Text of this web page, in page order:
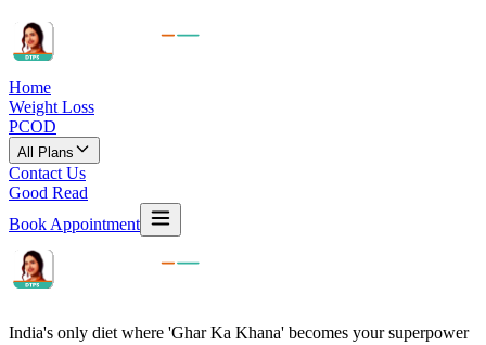
Home
Weight Loss
PCOD
All Plans
Contact Us
Good Read
Book Appointment
India's only diet where 'Ghar Ka Khana' becomes your superpower